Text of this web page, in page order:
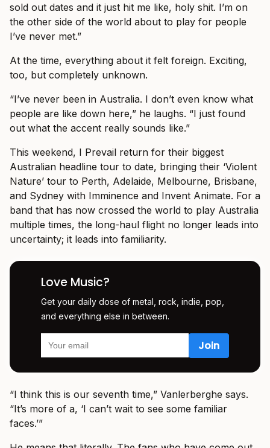
sold out dates and it just hit me like, holy shit. I’m on
the other side of the world about to play for people
I’ve never met.”
At the time, everything about it felt foreign. Exciting,
too, but completely unknown.
“I’ve never been in Australia. I don’t even know what
people are like down here,” he laughs. “I just found
out what the accent really sounds like.”
This weekend, I Prevail return for their biggest
Australian headline tour to date, bringing their ‘Violent
Nature’ tour to Perth, Adelaide, Melbourne, Brisbane,
and Sydney with Imminence and Invent Animate. For a
band that has now crossed the world to play Australia
multiple times, the long-haul flight no longer leads into
uncertainty; it leads into familiarity.
Love Music?
Get your daily dose of metal, rock, indie, pop,
and everything else in between.
“I think this is our seventh time,” Vanlerberghe says.
“It’s more of a, ‘I can’t wait to see some familiar
faces.’”